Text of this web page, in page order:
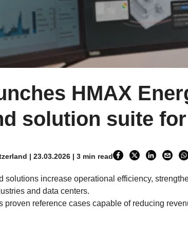
HMAX
solution suite
| 23.03.2026 | 3 min read
solutions increase operational efficiency,
and data centers.
proven reference cases capable of reducing